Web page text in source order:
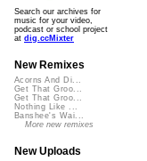
Search our archives for
music for your video,
podcast or school project
at dig.ccMixter
New Remixes
Acorns And Di...
Get That Groo...
Get That Groo...
Nothing Like ...
Banshee's Wai...
More new remixes
New Uploads